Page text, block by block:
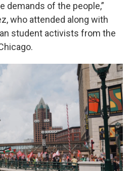
demands of the people,”
who attended along with
student activists from the